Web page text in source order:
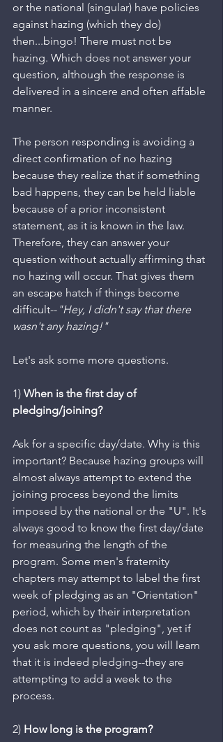
or the national (singular) have policies
against hazing (which they do)
then...bingo! There must not be
hazing. Which does not answer your
question, although the response is
delivered in a sincere and often affable
manner.
The person responding is avoiding a
direct confirmation of no hazing
because they realize that if something
bad happens, they can be held liable
because of a prior inconsistent
statement, as it is known in the law.
Therefore, they can answer your
question without actually affirming that
no hazing will occur. That gives them
an escape hatch if things become
difficult-- "Hey, I didn't say that there
wasn't any hazing!"
Let's ask some more questions.
1) When is the first day of
pledging/joining?
Ask for a specific day/date. Why is this
important? Because hazing groups will
almost always attempt to extend the
joining process beyond the limits
imposed by the national or the "U". It's
always good to know the first day/date
for measuring the length of the
program. Some men's fraternity
chapters may attempt to label the first
week of pledging as an "Orientation"
period, which by their interpretation
does not count as "pledging", yet if
you ask more questions, you will learn
that it is indeed pledging--they are
attempting to add a week to the
process.
2) How long is the program?